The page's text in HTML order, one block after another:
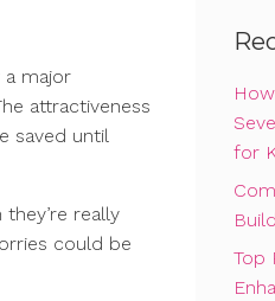
major
attractiveness
saved until
really
could be
for
Top